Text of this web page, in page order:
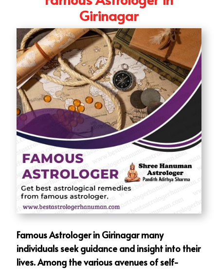
Girinagar
Famous Astrologer in Girinagar many
individuals seek guidance and insight into their
lives. Among the various avenues of self-